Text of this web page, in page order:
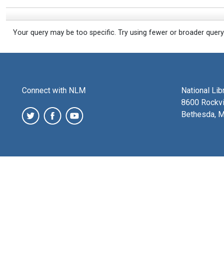
Your query may be too specific. Try using fewer or broader
Connect with NLM
National
8600
Bethesda,